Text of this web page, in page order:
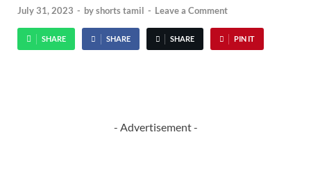
July 31, 2023 - byshorts tamil - Leave a Comment
SHARE SHARE SHARE PIN IT
- Advertisement -